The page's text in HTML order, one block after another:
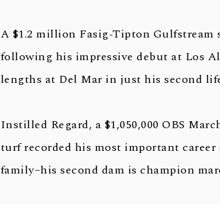
A $1.2 million Fasig-Tipton Gulfstream
following his impressive debut at Los
lengths at Del Mar in just his second
Instilled Regard, a $1,050,000 OBS
turf recorded his most important
family–his second dam is champion